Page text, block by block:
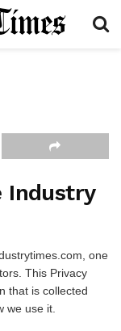
Industry
one
This Privacy
that is collected
we use it.